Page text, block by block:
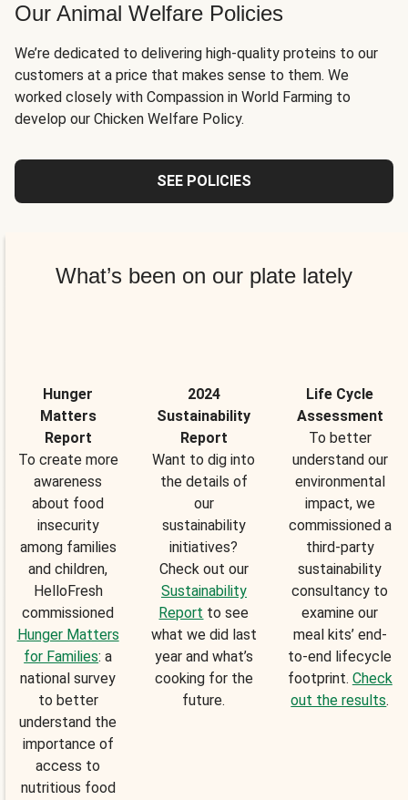
Our Animal Welfare Policies
We’re dedicated to delivering high-quality proteins to our
customers at a price that makes sense to them. We
worked closely with Compassion in World Farming to
develop our Chicken Welfare Policy.
SEE POLICIES
What’s been on our plate lately
Hunger
Matters
Report
To create more
awareness
about food
insecurity
among families
and children,
HelloFresh
commissioned
Hunger Matters
for Families: a
national survey
to better
understand the
importance of
access to
nutritious food
2024
Sustainability
Report
Want to dig into
the details of
our
sustainability
initiatives?
Check out our
Sustainability
Report to see
what we did last
year and what’s
cooking for the
future.
Life Cycle
Assessment
To better
understand our
environmental
impact, we
commissioned a
third-party
sustainability
consultancy to
examine our
meal kits’ end-
to-end lifecycle
footprint. Check
out the results.